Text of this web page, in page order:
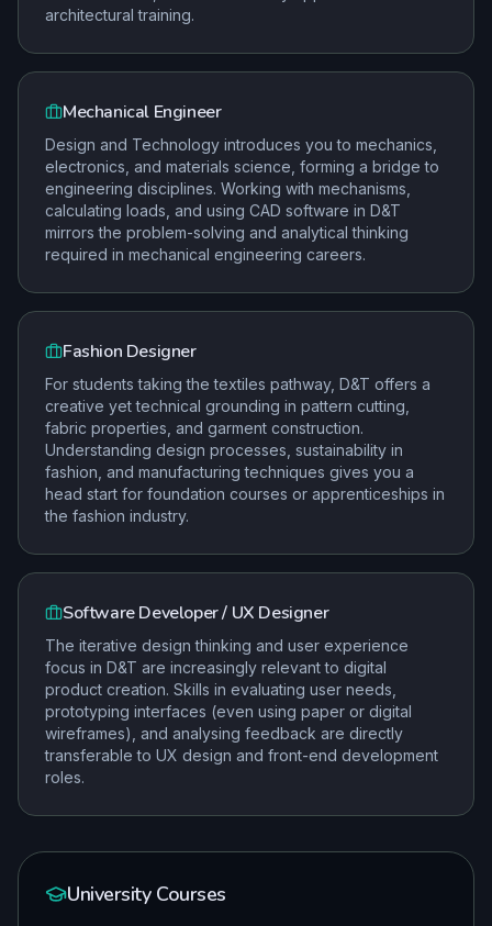
architectural training.
Mechanical Engineer
Design and Technology introduces you to mechanics,
electronics, and materials science, forming a bridge to
engineering disciplines. Working with mechanisms,
calculating loads, and using CAD software in D&T
mirrors the problem-solving and analytical thinking
required in mechanical engineering careers.
Fashion Designer
For students taking the textiles pathway, D&T offers a
creative yet technical grounding in pattern cutting,
fabric properties, and garment construction.
Understanding design processes, sustainability in
fashion, and manufacturing techniques gives you a
head start for foundation courses or apprenticeships in
the fashion industry.
Software Developer / UX Designer
The iterative design thinking and user experience
focus in D&T are increasingly relevant to digital
product creation. Skills in evaluating user needs,
prototyping interfaces (even using paper or digital
wireframes), and analysing feedback are directly
transferable to UX design and front-end development
roles.
University Courses